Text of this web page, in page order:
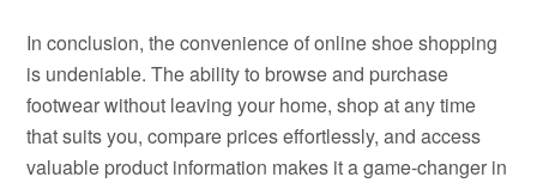
In conclusion, the convenience of online shoe shopping
is undeniable. The ability to browse and purchase
footwear without leaving your home, shop at any time
that suits you, compare prices effortlessly, and access
valuable product information makes it a game-changer in